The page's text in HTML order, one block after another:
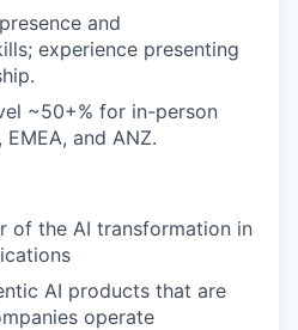
and
experience presenting
~50+% for in-person
and ANZ.
of the AI transformation in
AI products that are
operate